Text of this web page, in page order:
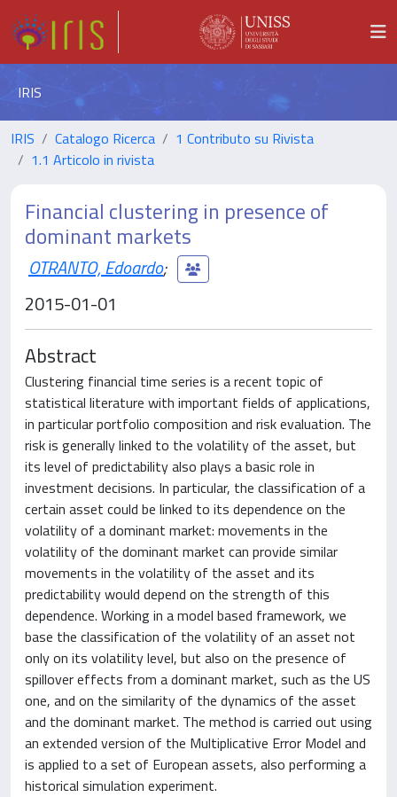
IRIS
IRIS Catalogo Ricerca
1 Contributo su Rivista
1.1 Articolo in rivista
Financial clustering in presence of
dominant markets
OTRANTO, Edoardo;
2015-01-01
Abstract
Clustering financial time series is a recent topic of
statistical literature with important fields of applications,
in particular portfolio composition and risk evaluation. The
risk is generally linked to the volatility of the asset, but
its level of predictability also plays a basic role in
investment decisions. In particular, the classification of a
certain asset could be linked to its dependence on the
volatility of a dominant market: movements in the
volatility of the dominant market can provide similar
movements in the volatility of the asset and its
predictability would depend on the strength of this
dependence. Working in a model based framework, we
base the classification of the volatility of an asset not
only on its volatility level, but also on the presence of
spillover effects from a dominant market, such as the US
one, and on the similarity of the dynamics of the asset
and the dominant market. The method is carried out using
an extended version of the Multiplicative Error Model and
is applied to a set of European assets, also performing a
historical simulation experiment.